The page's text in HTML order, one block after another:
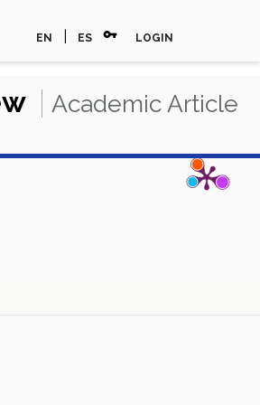
EN ES vpn_key LOGIN
Academic Article